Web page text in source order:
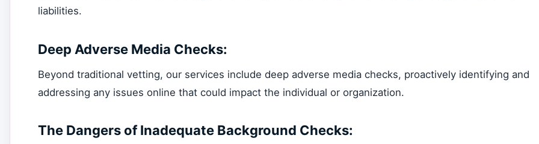
liabilities.
Deep Adverse Media Checks:
Beyond traditional vetting, our services include deep adverse media checks, proactively identifying and
addressing any issues online that could impact the individual or organization.
The Dangers of Inadequate Background Checks: